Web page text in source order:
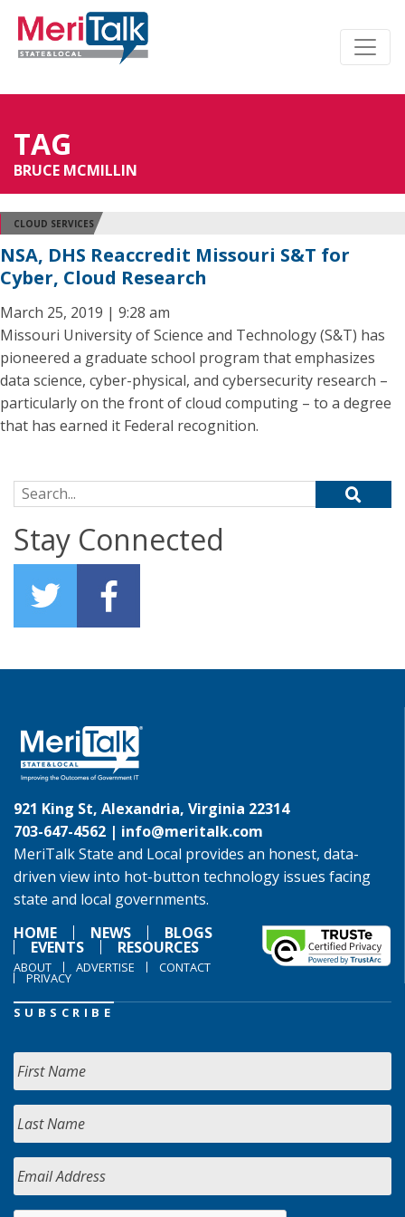
TAG
BRUCE MCMILLIN
CLOUD SERVICES
NSA, DHS Reaccredit Missouri S&T for
Cyber, Cloud Research
March 25, 2019 | 9:28 am
Missouri University of Science and Technology (S&T) has
pioneered a graduate school program that emphasizes
data science, cyber-physical, and cybersecurity research –
particularly on the front of cloud computing – to a degree
that has earned it Federal recognition.
Search for:
Stay Connected
921 King St, Alexandria, Virginia 22314
703-647-4562 | info@meritalk.com
MeriTalk State and Local provides an honest, data-
driven view into hot-button technology issues facing
state and local governments.
HOME
NEWS BLOGS
EVENTS RESOURCES
ABOUT ADVERTISE CONTACT
PRIVACY
SUBSCRIBE